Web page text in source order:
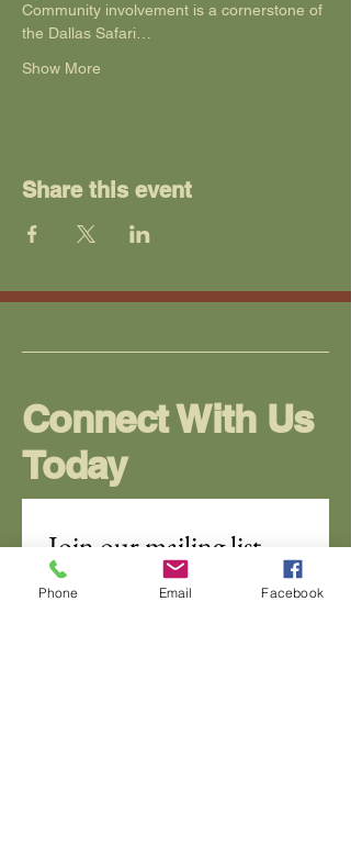
Community involvement is a cornerstone of
the Dallas Safari…
Show More
Share this event
Connect With Us
Today
Join our mailing list
Email
Phone Email Facebook